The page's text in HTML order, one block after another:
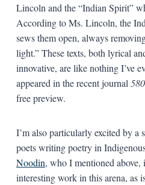
Lincoln and the “Indian Spirit”
According to Ms. Lincoln, the
sews them open, always
light.” These texts, both lyrical
innovative, are like nothing I’ve
appeared in the recent journal
free preview.
I’m also particularly excited by a
poets writing poetry in
Noodin, who I mentioned
interesting work in this arena, as